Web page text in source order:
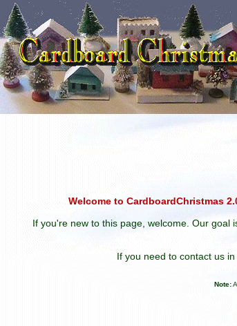
Welcome to CardboardChristmas
If you're new to this page, welcome. Our
If you need to contact us
Note: